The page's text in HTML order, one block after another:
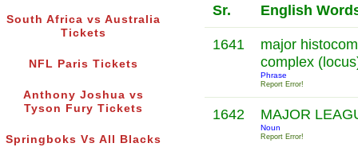
South Africa vs Australia
Tickets
NFL Paris Tickets
Anthony Joshua vs
Tyson Fury Tickets
Springboks Vs All Blacks
Sr. English
1641
major
complex
Phrase
Report Error!
1642 MAJOR
Noun
Report Error!